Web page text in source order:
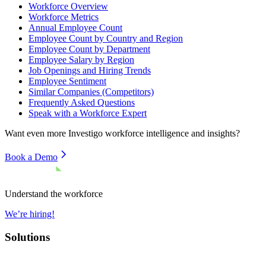
Workforce Overview
Workforce Metrics
Annual Employee Count
Employee Count by Country and Region
Employee Count by Department
Employee Salary by Region
Job Openings and Hiring Trends
Employee Sentiment
Similar Companies (Competitors)
Frequently Asked Questions
Speak with a Workforce Expert
Want even more Investigo workforce intelligence and insights?
Book a Demo
Understand the workforce
We’re hiring!
Solutions